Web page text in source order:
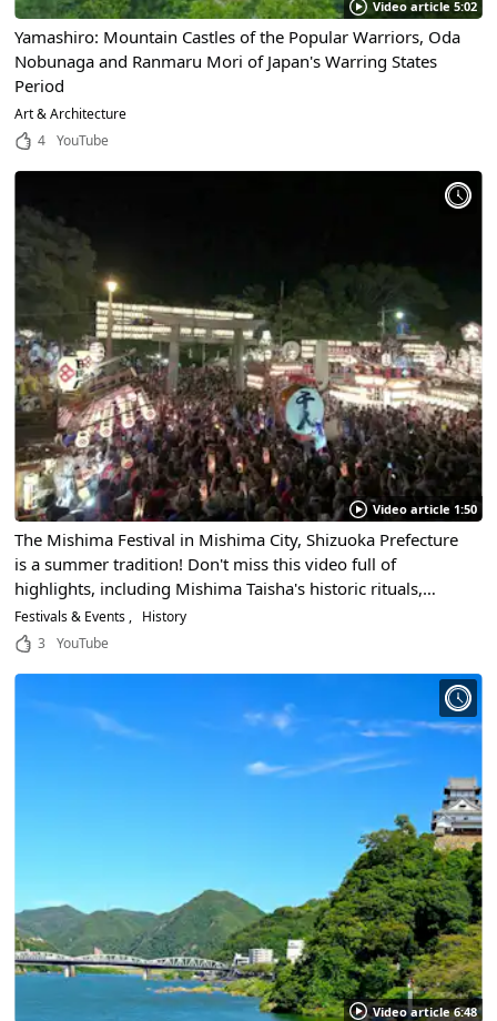
Video article 5:02
Yamashiro: Mountain Castles of the Popular Warriors, Oda
Nobunaga and Ranmaru Mori of Japan's Warring States
Period
Art & Architecture
4
YouTube
Video article 1:50
The Mishima Festival in Mishima City, Shizuoka Prefecture
is a summer tradition! Don't miss this video full of
highlights, including Mishima Taisha's historic rituals,
floats, warrior procession, and handheld fireworks!
Festivals & Events
History
3
YouTube
Video article 6:48